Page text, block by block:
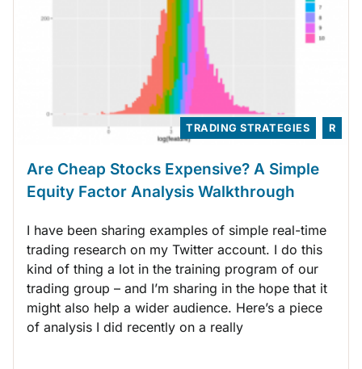
R
TRADING STRATEGIES
Are Cheap Stocks Expensive? A Simple
Equity Factor Analysis Walkthrough
I have been sharing examples of simple real-time
trading research on my Twitter account. I do this
kind of thing a lot in the training program of our
trading group – and I’m sharing in the hope that it
might also help a wider audience. Here’s a piece
of analysis I did recently on a really